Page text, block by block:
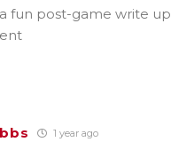
fun post-game write up
1 year ago